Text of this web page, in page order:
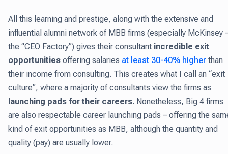
All this learning and prestige, along with the extensive and
influential alumni network of MBB firms (especially McKinsey
the “CEO Factory”) gives their consultant incredible exit
opportunities offering salaries at least 30-40% higher than
their income from consulting. This creates what I call an “exit
culture”, where a majority of consultants view the firms as
launching pads for their careers. Nonetheless, Big 4 firms
are also respectable career launching pads – offering the
kind of exit opportunities as MBB, although the quantity and
quality (pay) are usually lower.